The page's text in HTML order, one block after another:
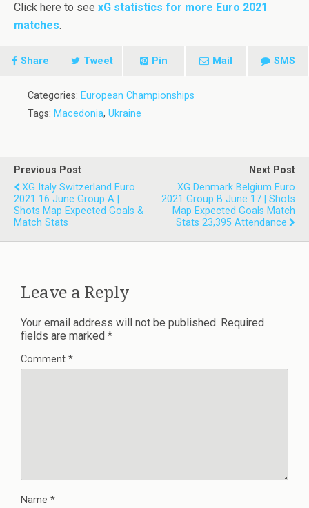
Click here to see xG statistics for more Euro 2021
matches.
Share Tweet Pin Mail SMS
Categories: European Championships
Tags: Macedonia, Ukraine
Previous Post
XG Italy Switzerland Euro
2021 16 June Group A |
Shots Map Expected Goals &
Match Stats
Next Post
XG Denmark Belgium Euro
2021 Group B June 17 | Shots
Map Expected Goals Match
Stats 23,395 Attendance
Leave a Reply
Your email address will not be published. Required
fields are marked *
Comment *
Name *